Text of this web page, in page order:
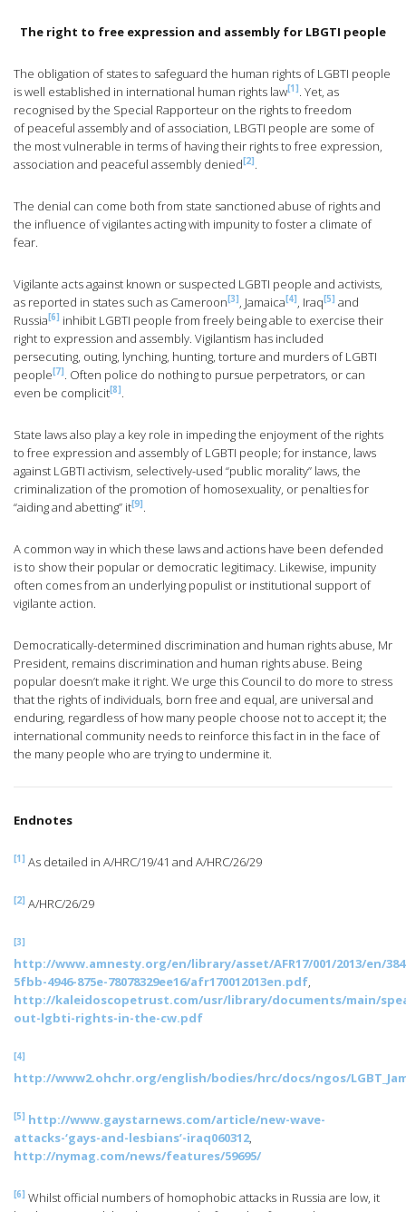
The right to free expression and assembly for LBGTI people
The obligation of states to safeguard the human rights of LGBTI people
is well established in international human rights law[1] . Yet, as
recognised by the Special Rapporteur on the rights to freedom
of peaceful assembly and of association, LBGTI people are some of
the most vulnerable in terms of having their rights to free expression,
association and peaceful assembly denied [2] .
The denial can come both from state sanctioned abuse of rights and
the influence of vigilantes acting with impunity to foster a climate of
fear.
Vigilante acts against known or suspected LGBTI people and activists,
as reported in states such as Cameroon [3] , Jamaica [4] , Iraq [5] and
Russia [6] inhibit LGBTI people from freely being able to exercise their
right to expression and assembly. Vigilantism has included
persecuting, outing, lynching, hunting, torture and murders of LGBTI
people [7] . Often police do nothing to pursue perpetrators, or can
even be complicit[8] .
State laws also play a key role in impeding the enjoyment of the rights
to free expression and assembly of LGBTI people; for instance, laws
against LGBTI activism, selectively-used “public morality” laws, the
criminalization of the promotion of homosexuality, or penalties for
“aiding and abetting” it[9] .
A common way in which these laws and actions have been defended
is to show their popular or democratic legitimacy. Likewise, impunity
often comes from an underlying populist or institutional support of
vigilante action.
Democratically-determined discrimination and human rights abuse, Mr
President, remains discrimination and human rights abuse. Being
popular doesn’t make it right. We urge this Council to do more to stress
that the rights of individuals, born free and equal, are universal and
enduring, regardless of how many people choose not to accept it; the
international community needs to reinforce this fact in in the face of
the many people who are trying to undermine it.
Endnotes
[1] As detailed in A/HRC/19/41 and A/HRC/26/29
[2] A/HRC/26/29
[3]
http://www.amnesty.org/en/library/asset/AFR17/001/2013/en/
5fbb-4946-875e-78078329ee16/afr170012013en.pdf,
http://kaleidoscopetrust.com/usr/library/documents/main/
out-lgbti-rights-in-the-cw.pdf
[4]
http://www2.ohchr.org/english/bodies/hrc/docs/ngos/
[5] http://www.gaystarnews.com/article/new-wave-
attacks-‘gays-and-lesbians’-iraq060312,
http://nymag.com/news/features/59695/
[6] Whilst official numbers of homophobic attacks in Russia are low, it